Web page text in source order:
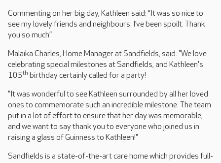
Commenting on her big day, Kathleen said: “It was so nice to
see my lovely friends and neighbours. I’ve been spoilt. Thank
you so much.”
Malaika Charles, Home Manager at Sandfields, said: "We love
celebrating special milestones at Sandfields, and Kathleen's
105th birthday certainly called for a party!
"It was wonderful to see Kathleen surrounded by all her loved
ones to commemorate such an incredible milestone. The team
put in a lot of effort to ensure that her day was memorable,
and we want to say thank you to everyone who joined us in
raising a glass of Guinness to Kathleen!"
Sandfields is a state-of-the-art care home which provides full-